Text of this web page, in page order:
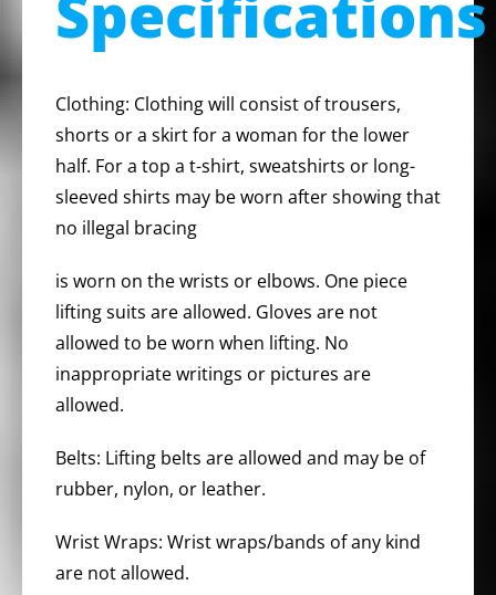
Clothing: Clothing will consist of trousers,
shorts or a skirt for a woman for the lower
half. For a top a t-shirt, sweatshirts or long-
sleeved shirts may be worn after showing that
no illegal bracing
is worn on the wrists or elbows. One piece
lifting suits are allowed. Gloves are not
allowed to be worn when lifting. No
inappropriate writings or pictures are
allowed.
Belts: Lifting belts are allowed and may be of
rubber, nylon, or leather.
Wrist Wraps: Wrist wraps/bands of any kind
are not allowed.